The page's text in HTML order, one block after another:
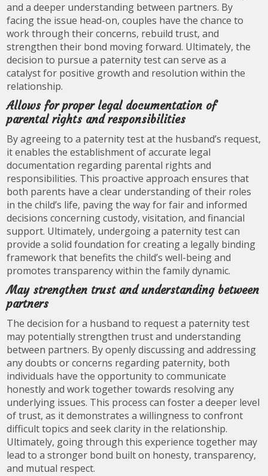
and a deeper understanding between partners. By
facing the issue head-on, couples have the chance to
work through their concerns, rebuild trust, and
strengthen their bond moving forward. Ultimately, the
decision to pursue a paternity test can serve as a
catalyst for positive growth and resolution within the
relationship.
Allows for proper legal documentation of
parental rights and responsibilities
By agreeing to a paternity test at the husband’s request,
it enables the establishment of accurate legal
documentation regarding parental rights and
responsibilities. This proactive approach ensures that
both parents have a clear understanding of their roles
in the child’s life, paving the way for fair and informed
decisions concerning custody, visitation, and financial
support. Ultimately, undergoing a paternity test can
provide a solid foundation for creating a legally binding
framework that benefits the child’s well-being and
promotes transparency within the family dynamic.
May strengthen trust and understanding between
partners
The decision for a husband to request a paternity test
may potentially strengthen trust and understanding
between partners. By openly discussing and addressing
any doubts or concerns regarding paternity, both
individuals have the opportunity to communicate
honestly and work together towards resolving any
underlying issues. This process can foster a deeper level
of trust, as it demonstrates a willingness to confront
difficult topics and seek clarity in the relationship.
Ultimately, going through this experience together may
lead to a stronger bond built on honesty, transparency,
and mutual respect.